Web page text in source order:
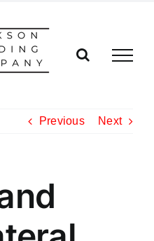
Previous Next